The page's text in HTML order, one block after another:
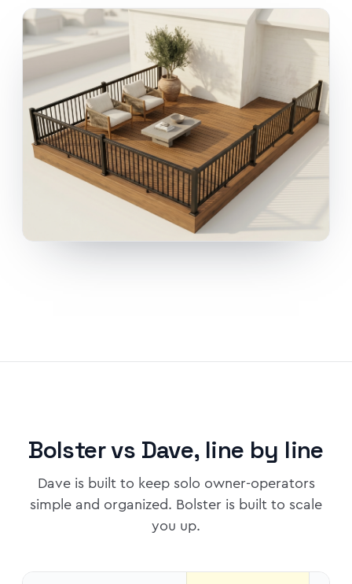
Bolster vs Dave, line by line
Dave is built to keep solo owner-operators
simple and organized. Bolster is built to scale
you up.